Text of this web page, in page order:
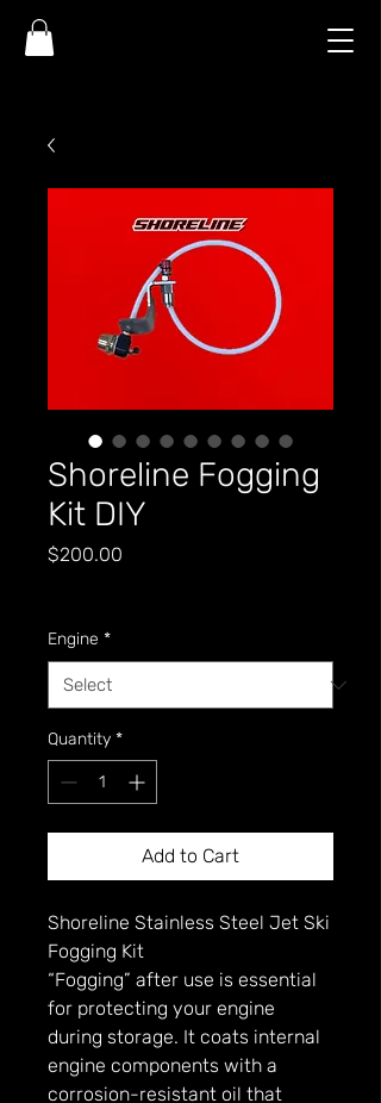
Shoreline Fogging
Kit DIY
$200.00
Engine *
Quantity *
Add to Cart
Shoreline Stainless Steel Jet Ski
Fogging Kit
“Fogging” after use is essential
for protecting your engine
during storage. It coats internal
engine components with a
corrosion-resistant oil that